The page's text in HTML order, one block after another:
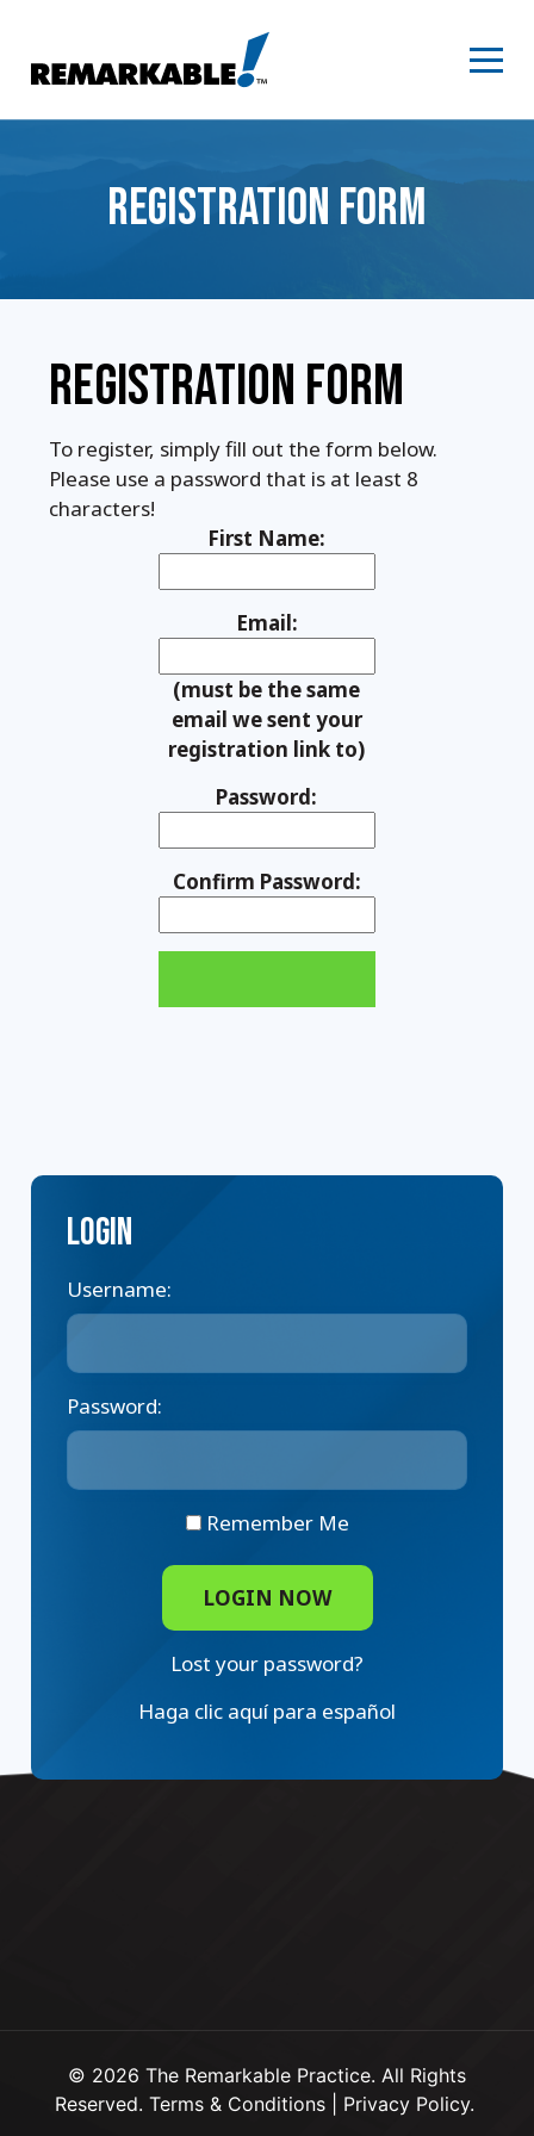
content
REGISTRATION FORM
REGISTRATION FORM
To register, simply fill out the form below.
Please use a password that is at least 8
characters!
First Name:
Email:
(must be the same
email we sent your
registration link to)
Password:
Confirm Password:
Login
Username:
Password:
Remember Me
Lost your password?
Haga clic aquí para español
© 2026 The Remarkable Practice. All Rights
Reserved. Terms & Conditions| Privacy Policy.